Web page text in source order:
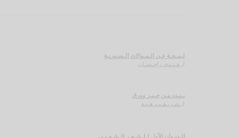
لـمـحـة عـن الـمـوالات الـسـوريـة
لـهـنـدي ، إحـسـان
بـنـت مـن حـبـر وورق
شـريـقـي، هـبـة
الـديـوان الأول لـلـشـعـر الـشـعـبـي